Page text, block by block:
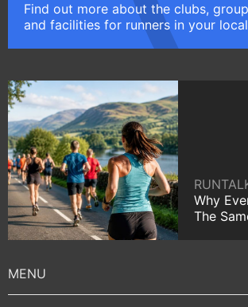
Find out more about the clubs,
and facilities for runners in your
Why
The